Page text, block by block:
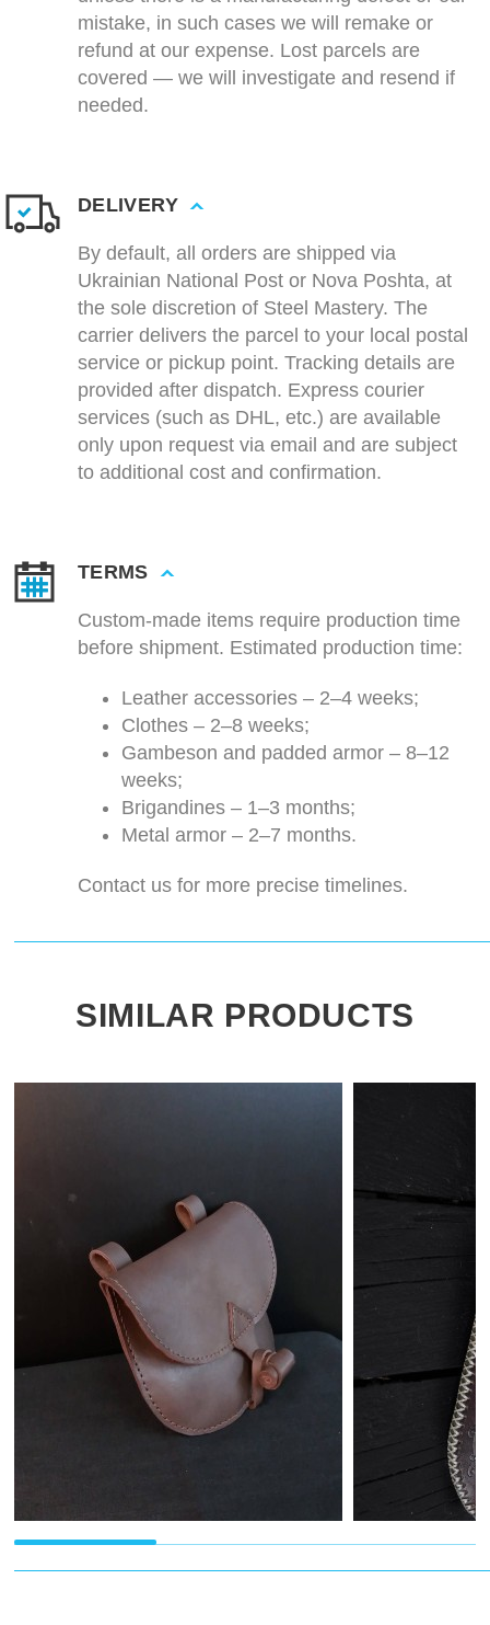
mistake, in such cases we will remake or
refund at our expense. Lost parcels are
covered — we will investigate and resend if
needed.
DELIVERY
By default, all orders are shipped via
Ukrainian National Post or Nova Poshta, at
the sole discretion of Steel Mastery. The
carrier delivers the parcel to your local postal
service or pickup point. Tracking details are
provided after dispatch. Express courier
services (such as DHL, etc.) are available
only upon request via email and are subject
to additional cost and confirmation.
TERMS
Custom-made items require production time
before shipment. Estimated production time:
Leather accessories – 2–4 weeks;
Clothes – 2–8 weeks;
Gambeson and padded armor – 8–12
weeks;
Brigandines – 1–3 months;
Metal armor – 2–7 months.
Contact us for more precise timelines.
SIMILAR PRODUCTS